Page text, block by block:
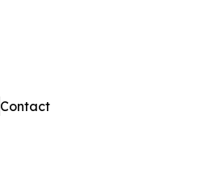
Contact